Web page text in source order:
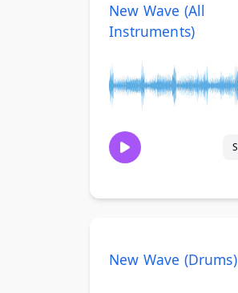
New Wave (All
Instruments)
New Wave (Drums)